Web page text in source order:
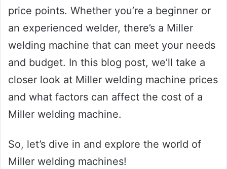
price points. Whether you’re a beginner or
an experienced welder, there’s a Miller
welding machine that can meet your needs
and budget. In this blog post, we’ll take a
closer look at Miller welding machine prices
and what factors can affect the cost of a
Miller welding machine.
So, let’s dive in and explore the world of
Miller welding machines!